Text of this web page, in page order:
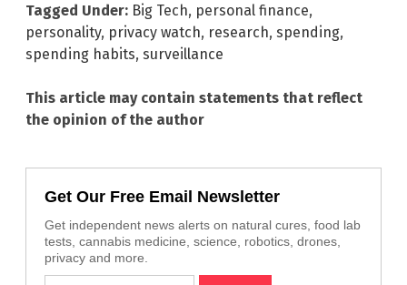
Tagged Under: Big Tech, personal finance,
personality, privacy watch, research, spending,
spending habits, surveillance
This article may contain statements that reflect
the opinion of the author
Get Our Free Email Newsletter
Get independent news alerts on natural cures, food lab
tests, cannabis medicine, science, robotics, drones,
privacy and more.